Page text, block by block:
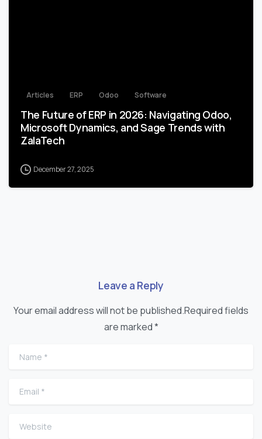
Articles ERP Odoo Software
The Future of ERP in 2026: Navigating Odoo,
Microsoft Dynamics, and Sage Trends with
ZalaTech
December 27, 2025
Leave a Reply
Your email address will not be published.Required fields
are marked *
Name
Email
Website